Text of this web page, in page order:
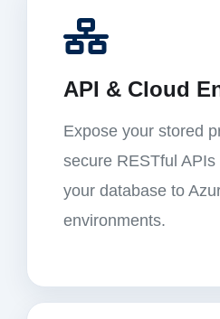
API & Cloud
Expose your stored
secure RESTful
your database to
environments.